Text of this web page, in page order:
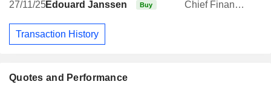
Quotes and Performance
27/11/25Édouard Janssen Buy Chief Financial Officer
Transaction History